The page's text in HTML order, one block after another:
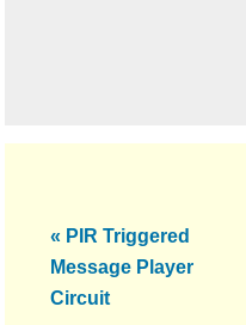
Previous
Post:
« PIR Triggered
Message Player
Circuit